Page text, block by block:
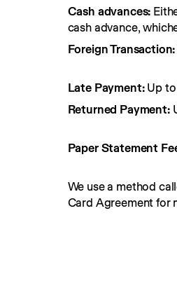
Cash advances:
cash advance,
Foreign Transaction:
Late Payment:Up
Returned Payment:
Paper Statement
We use a method
Card Agreement for